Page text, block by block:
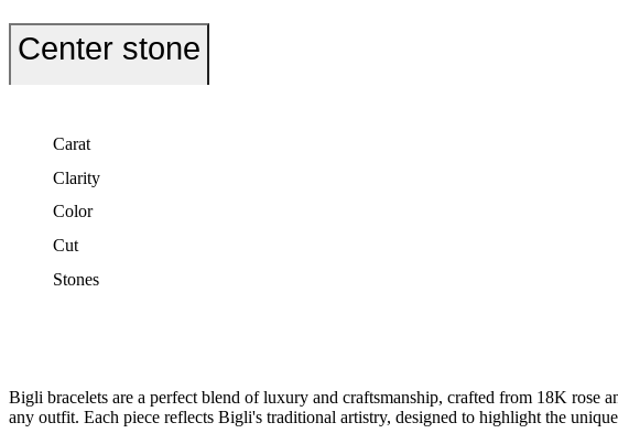
Center stone
Carat
Clarity
Color
Cut
Stones
Bigli bracelets are a perfect blend of luxury and craftsmanship, crafted from 18K rose
any outfit. Each piece reflects Bigli's traditional artistry, designed to highlight the